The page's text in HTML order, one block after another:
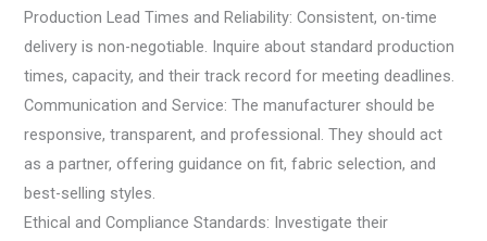
Production Lead Times and Reliability: Consistent, on-time
delivery is non-negotiable. Inquire about standard production
times, capacity, and their track record for meeting deadlines.
Communication and Service: The manufacturer should be
responsive, transparent, and professional. They should act
as a partner, offering guidance on fit, fabric selection, and
best-selling styles.
Ethical and Compliance Standards: Investigate their